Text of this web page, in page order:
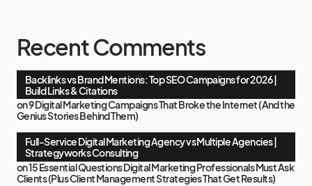
Recent Comments
Backlinks vs Brand Mentions: Top SEO Campaigns for 2026 |
Build Links & Citations
on9 Digital Marketing Campaigns That Broke the Internet (And the
Genius Stories Behind Them)
Full-Service Digital Marketing Agency vs Multiple Agencies |
Strategyworks Consulting
on15 Essential Questions Digital Marketing Professionals Must Ask
Clients (Plus Client Management Strategies That Get Results)